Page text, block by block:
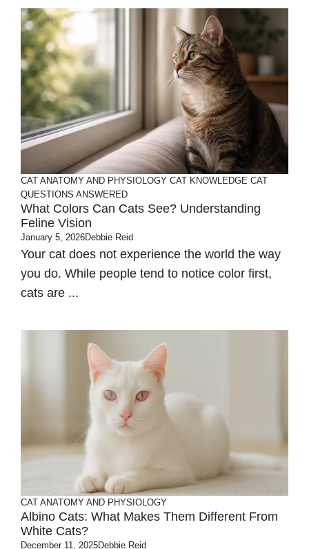
CAT ANATOMY AND PHYSIOLOGY CAT KNOWLEDGE CAT
QUESTIONS ANSWERED
What Colors Can Cats See? Understanding
Feline Vision
January 5, 2026Debbie Reid
Your cat does not experience the world the way
you do. While people tend to notice color first,
cats are ...
CAT ANATOMY AND PHYSIOLOGY
Albino Cats: What Makes Them Different From
White Cats?
December 11, 2025Debbie Reid